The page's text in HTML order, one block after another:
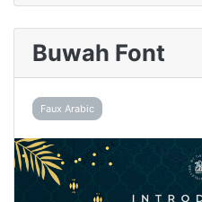
Buwah Font
Faux Arabic